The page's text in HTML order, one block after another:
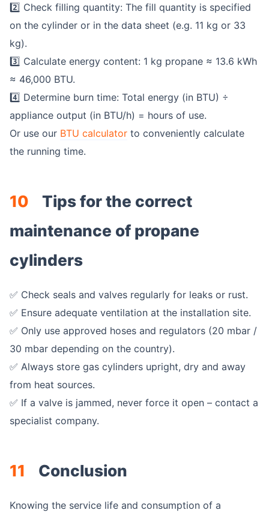
2️⃣ Check filling quantity: The fill quantity is specified
on the cylinder or in the data sheet (e.g. 11 kg or 33
kg).
3️⃣ Calculate energy content: 1 kg propane ≈ 13.6 kWh
≈ 46,000 BTU.
4️⃣ Determine burn time: Total energy (in BTU) ÷
appliance output (in BTU/h) = hours of use.
Or use our BTU calculator to conveniently calculate
the running time.
10
Tips for the correct
maintenance of propane
cylinders
✅ Check seals and valves regularly for leaks or rust.
✅ Ensure adequate ventilation at the installation site.
✅ Only use approved hoses and regulators (20 mbar /
30 mbar depending on the country).
✅ Always store gas cylinders upright, dry and away
from heat sources.
✅ If a valve is jammed, never force it open – contact a
specialist company.
11 Conclusion
Knowing the service life and consumption of a